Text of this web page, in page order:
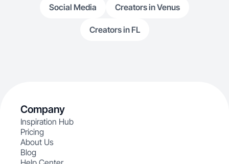
Social Media Creators in Venus
Creators in FL
Company
Inspiration Hub
Pricing
About Us
Blog